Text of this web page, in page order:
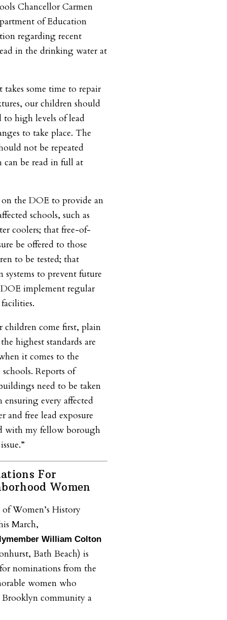
Chancellor Carmen
of Education
regarding recent
in the drinking water at
some time to repair
our children should
to high levels of lead
to take place. The
not be repeated
can be read in full at
the DOE to provide an
schools, such as
coolers; that free-of-
be offered to those
to be tested; that
to prevent future
implement regular
children come first, plain
highest standards are
it comes to the
Reports of
need to be taken
every affected
and free lead exposure
with my fellow borough
For
Women
Women’s History
March,
William Colton
Bath Beach) is
nominations from the
women who
Brooklyn community a